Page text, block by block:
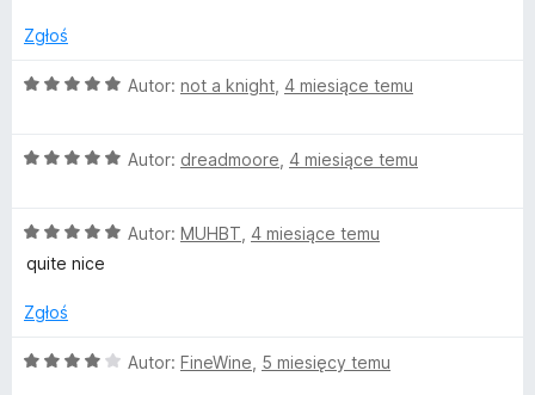
Zgłoś
O
n
5
/
Autor: not a knight 4 miesiące temu
O
n
a
5
5
Autor: dreadmoore 4 miesiące temu
O
c
n
:
Autor: MUHBT 4 miesiące temu
quite nice
Zgłoś
O
Autor: FineWine 5 miesięcy temu